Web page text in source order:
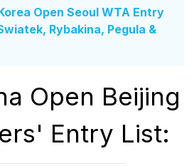
Open Seoul WTA Entry
Rybakina, Pegula &
Open Beijing
Entry List: